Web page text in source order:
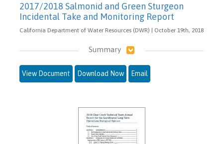
2017/2018 Salmonid and Green Sturgeon
Incidental Take and Monitoring Report
California Department of Water Resources (DWR) | October 19th, 2018
Summary
View Document Download Now Email